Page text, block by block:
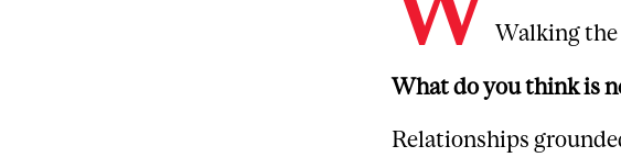
Walking
What do you think is
Relationships